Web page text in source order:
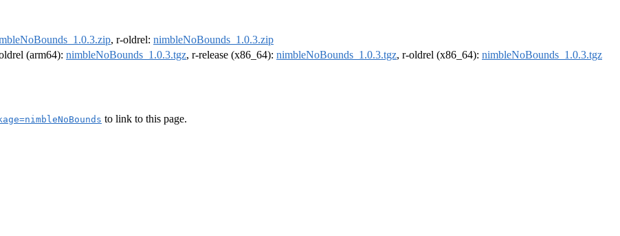
, r-oldrel: nimbleNoBounds_1.0.3.zip
(arm64): nimbleNoBounds_1.0.3.tgz, r-release (x86_64): nimbleNoBounds_1.0.3.tgz, r-oldrel (x86_64): nimbleNoBounds_1.0.3.tgz
to link to this page.